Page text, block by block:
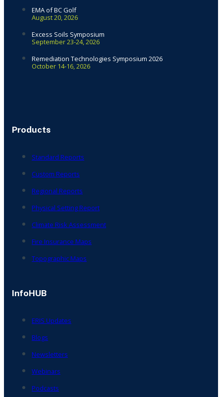
EMA of BC Golf
August 20, 2026
Excess Soils Symposium
September 23-24, 2026
Remediation Technologies Symposium 2026
October 14-16, 2026
Products
Standard Reports
Custom Reports
Regional Reports
Physical Setting Report
Climate Risk Assessment
Fire Insurance Maps
Topographic Maps
InfoHUB
ERIS Updates
Blogs
Newsletters
Webinars
Podcasts